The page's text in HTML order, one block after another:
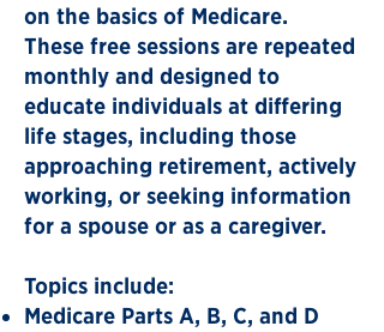
on the basics of Medicare.
These free sessions are repeated
monthly and designed to
educate individuals at differing
life stages, including those
approaching retirement, actively
working, or seeking information
for a spouse or as a caregiver.
Topics include:
Medicare Parts A, B, C, and D